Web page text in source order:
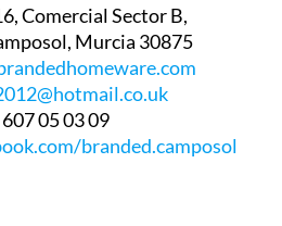
Comercial Sector B,
Murcia 30875
05 03 09
branded.camposol